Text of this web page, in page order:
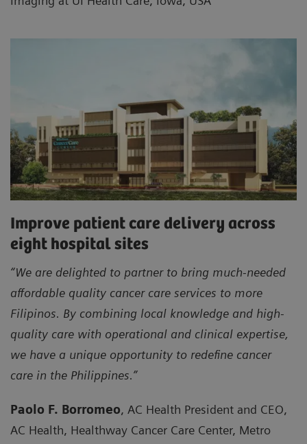
Improve patient care delivery across
eight hospital sites
“We are delighted to partner to bring much-needed
affordable quality cancer care services to more
Filipinos. By combining local knowledge and high-
quality care with operational and clinical expertise,
we have a unique opportunity to redefine cancer
care in the Philippines.”
Paolo F. Borromeo, AC Health President and CEO,
AC Health, Healthway Cancer Care Center, Metro